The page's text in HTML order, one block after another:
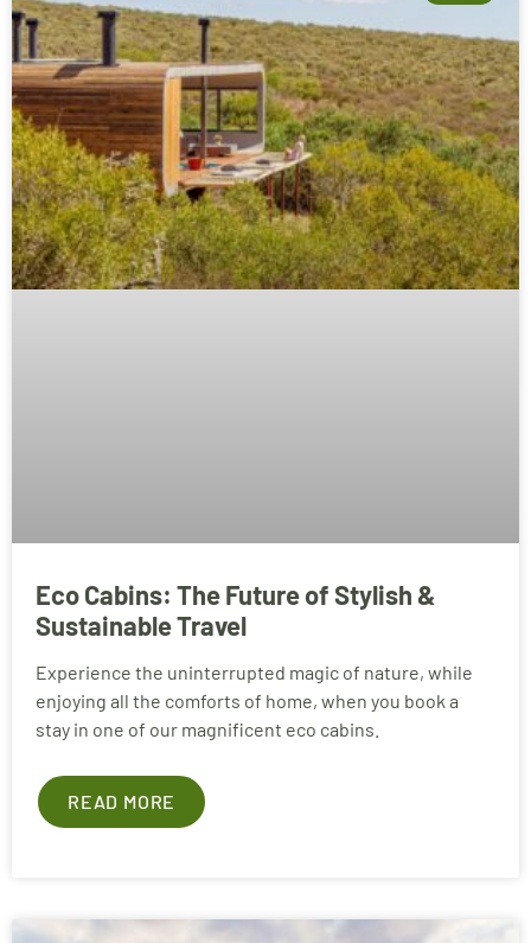
Eco Cabins: The Future of Stylish &
Sustainable Travel
Experience the uninterrupted magic of nature, while
enjoying all the comforts of home, when you book a
stay in one of our magnificent eco cabins.
READ MORE